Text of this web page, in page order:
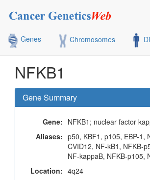
Genes
Chromosomes
NFKB1
Gene Summary
Gene: NFKB1; nuclear factor
Aliases: p50, KBF1, p105, EBP-1,
CVID12, NF-kB1, NFKB-
NF-kappaB, NFKB-p105,
Location: 4q24